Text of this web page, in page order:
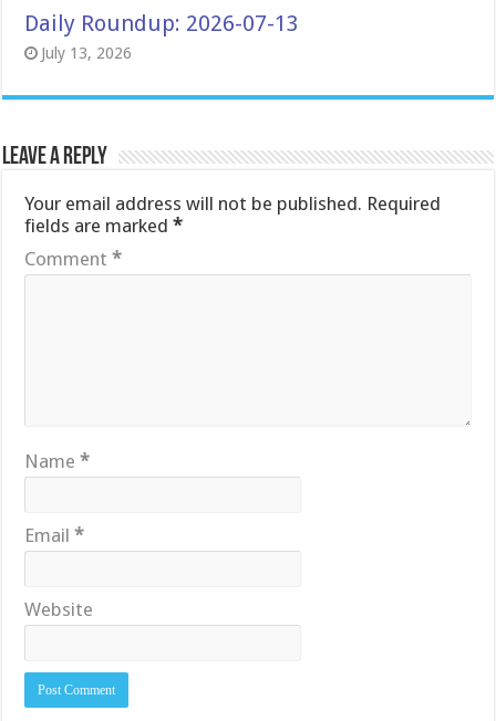
Daily Roundup: 2026-07-13
July 13, 2026
Leave a Reply
Your email address will not be published. Required
fields are marked*
Comment*
Name*
Email*
Website